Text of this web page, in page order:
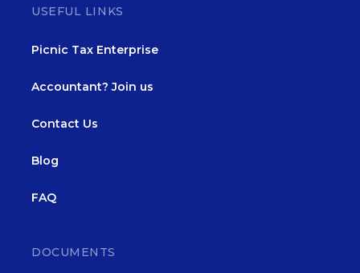
USEFUL LINKS
Picnic Tax Enterprise
Accountant? Join us
Contact Us
Blog
FAQ
DOCUMENTS